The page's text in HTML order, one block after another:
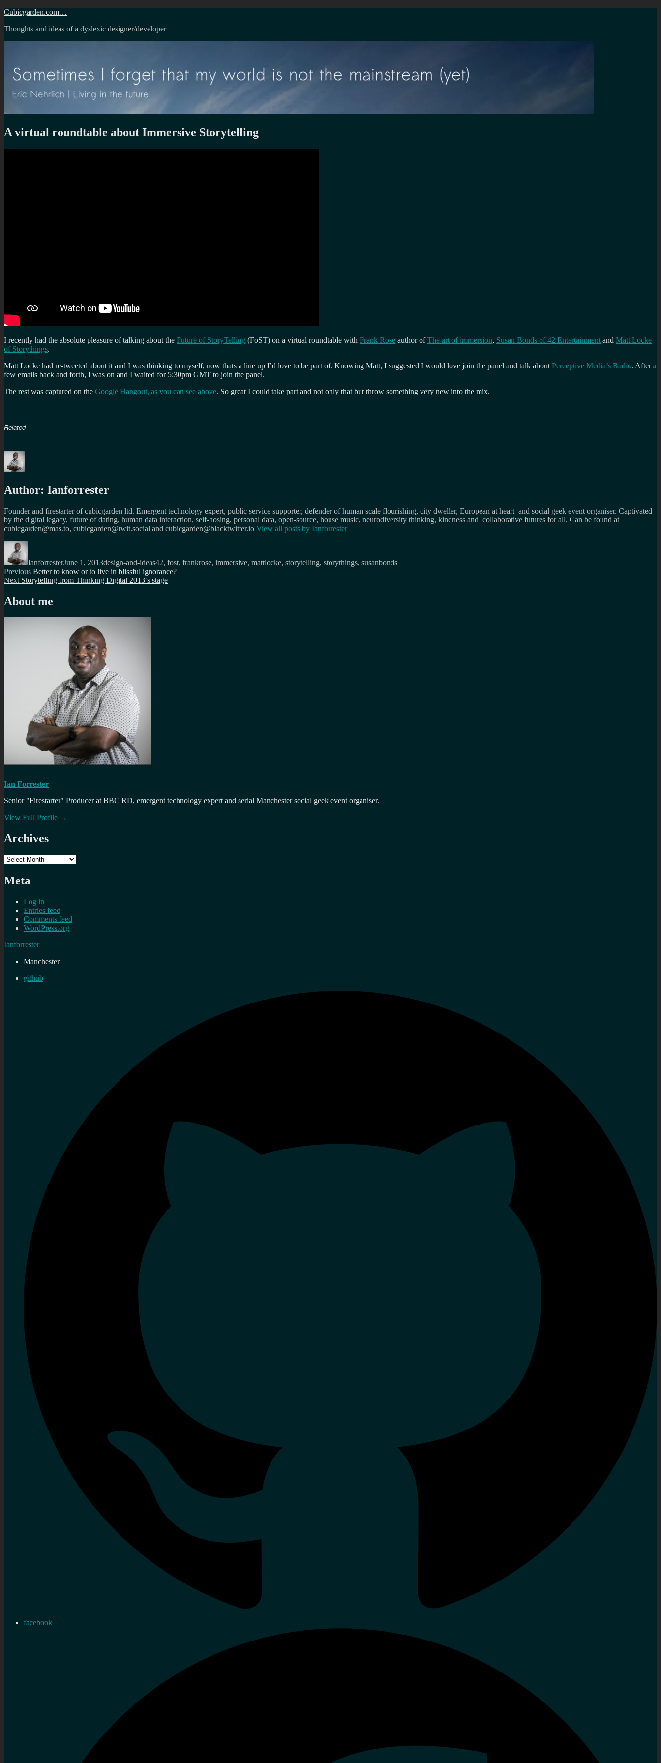
Skip
content
Cubicgarden.com…
Thoughts and ideas of a dyslexic designer/developer
A virtual roundtable about Immersive Storytelling
I recently had the absolute pleasure of talking about the Future of StoryTelling (FoST) on a virtual roundtable with Frank Rose author ofThe art of immersion, Susan Bonds of 42 Entertainment and Matt Locke
of Storythings.
Matt Locke had re-tweeted about it and I was thinking to myself, now thats a line up I’d love to be part of. Knowing Matt, I suggested I would love join the panel and talk about Perceptive Media’s Radio. After a
few emails back and forth, I was on and I waited for 5:30pm GMT to join the panel.
The rest was captured on the Google Hangout, as you can see above. So great I could take part and not only that but throw something very new into the mix.
Related
Author: Ianforrester
Founder and firestarter of cubicgarden ltd. Emergent technology expert, public service supporter, defender of human scale flourishing, city dweller, European at heart and social geek event organiser. Captivated
by the digital legacy, future of dating, human data interaction, self-hosing, personal data, open-source, house music, neurodiversity thinking, kindness and collaborative futures for all. Can be found at
cubicgarden@mas.to, cubicgarden@twit.social and cubicgarden@blacktwitter.io View all posts by Ianforrester
Author
IanforresterJune 1, 2013design-and-ideas42, fost, frankrose, immersive, mattlocke, storytelling, storythings, susanbonds
Post
navigation
Previous Previous
post:
Better to know or to live in blissful ignorance?
Next Next
Storytelling from Thinking Digital 2013’s stage
About me
Ian Forrester
Senior "Firestarter" Producer at BBC RD, emergent technology expert and serial Manchester social geek event organiser.
View Full Profile →
Archives
Archives
Meta
Log in
Entries feed
Comments feed
WordPress.org
Ianforrester
Manchester
github
facebook